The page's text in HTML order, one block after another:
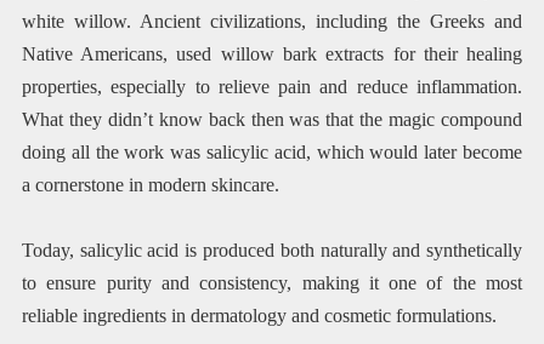
white willow. Ancient civilizations, including the Greeks and
Native Americans, used willow bark extracts for their healing
properties, especially to relieve pain and reduce inflammation.
What they didn’t know back then was that the magic compound
doing all the work was salicylic acid, which would later become
a cornerstone in modern skincare.
Today, salicylic acid is produced both naturally and synthetically
to ensure purity and consistency, making it one of the most
reliable ingredients in dermatology and cosmetic formulations.